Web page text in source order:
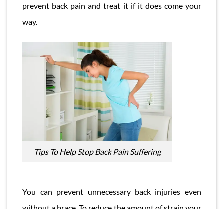
prevent back pain and treat it if it does come your
way.
Tips To Help Stop Back Pain Suffering
You can prevent unnecessary back injuries even